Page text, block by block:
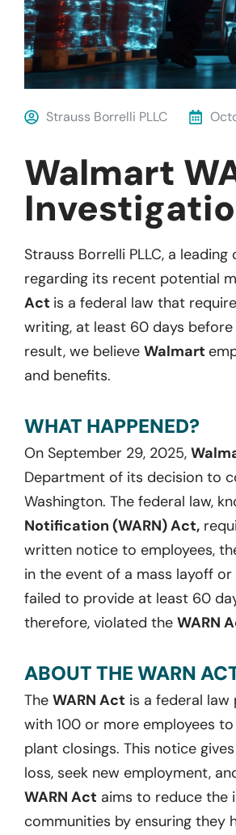
Strauss Borrelli PLLC
Walmart
Strauss Borrelli PLLC, a
regarding its recent potential
Act is a federal law that
writing, at least 60 days
result, we believe Walmart
and benefits.
WHAT HAPPENED?
On September 29, 2025,
Department of its decision to
Washington. The federal law,
Notification (WARN) Act,
written notice to employees,
in the event of a mass layoff
failed to provide at least 60
therefore, violated the WARN
ABOUT THE WARN
The WARN Act is a federal law
with 100 or more employees
plant closings. This notice
loss, seek new employment,
WARN Act aims to reduce the
communities by ensuring they